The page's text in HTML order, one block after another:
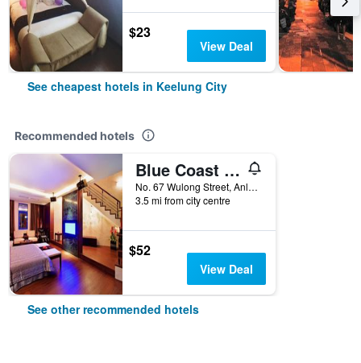
$23
View Deal
See cheapest hotels in Keelung City
Recommended hotels
Blue Coast Spa Motel
No. 67 Wulong Street, Anle District, Keelung City, Taiwan
3.5 mi from city centre
$52
View Deal
See other recommended hotels